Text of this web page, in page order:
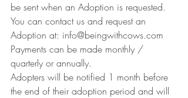
be sent when an Adoption is requested.
You can contact us and request an
Adoption at: info@beingwithcows.com
Payments can be made monthly /
quarterly or annually.
Adopters will be notified 1 month before
the end of their adoption period and will